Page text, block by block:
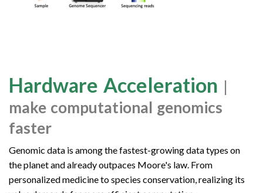
Hardware Acceleration |
make computational genomics
faster
Genomic data is among the fastest-growing data types on
the planet and already outpaces Moore's law. From
personalized medicine to species conservation, realizing its